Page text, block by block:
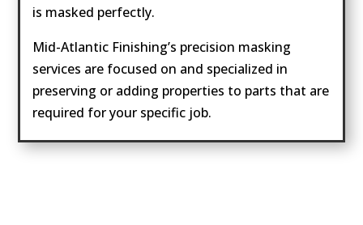
is masked perfectly.
Mid-Atlantic Finishing’s precision masking
services are focused on and specialized in
preserving or adding properties to parts that are
required for your specific job.